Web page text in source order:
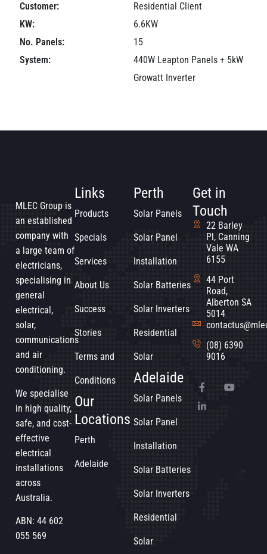
Customer:
Residential Client
KW:
6.6KW
No. Panels:
15
System:
440W Leapton Panels + 5kW
Growatt Inverter
MLEC Group is
an established
company with
a large team of
electricians,
specialising in
general
electrical,
solar,
communications
and air
conditioning.
We specialise
in high quality,
safe, and cost-
effective
electrical
installations
across
Australia.
ABN: 44 602
055 569
Links
Products
Specials
Services
About Us
Success
Stories
Terms and
Conditions
Our
Locations
Perth
Adelaide
Perth
Solar Panels
Solar Panel
Installation
Solar Batteries
Solar Inverters
Residential
Solar
Adelaide
Solar Panels
Solar Panel
Installation
Solar Batteries
Solar Inverters
Residential
Solar
Get in
Touch
22 Barley
Pl, Canning
Vale WA
6155
44 Port
Road,
Alberton SA
5014
(08) 6390
9016